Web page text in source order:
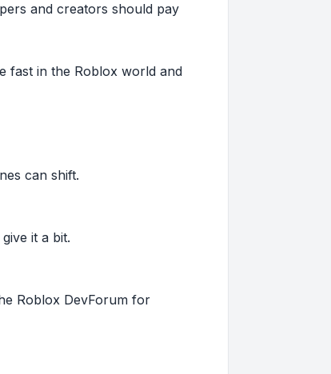
and creators should pay
fast in the Roblox world and
can shift.
it a bit.
Roblox DevForum for